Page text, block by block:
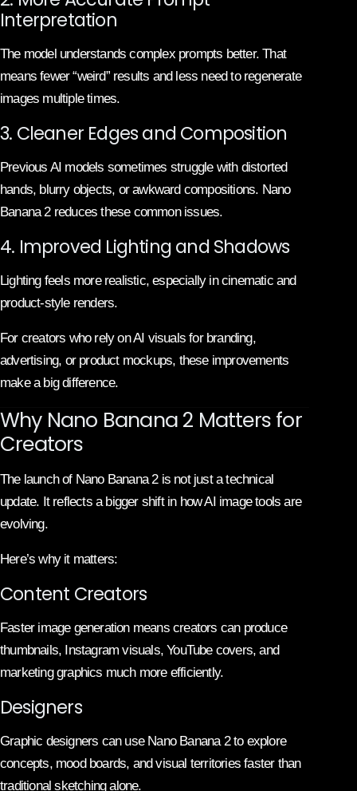
Interpretation
The model understands complex prompts better. That
means fewer “weird” results and less need to regenerate
images multiple times.
3. Cleaner Edges and Composition
Previous AI models sometimes struggle with distorted
hands, blurry objects, or awkward compositions. Nano
Banana 2 reduces these common issues.
4. Improved Lighting and Shadows
Lighting feels more realistic, especially in cinematic and
product-style renders.
For creators who rely on AI visuals for branding,
advertising, or product mockups, these improvements
make a big difference.
Why Nano Banana 2 Matters for
Creators
The launch of Nano Banana 2 is not just a technical
update. It reflects a bigger shift in how AI image tools are
evolving.
Here’s why it matters:
Content Creators
Faster image generation means creators can produce
thumbnails, Instagram visuals, YouTube covers, and
marketing graphics much more efficiently.
Designers
Graphic designers can use Nano Banana 2 to explore
concepts, mood boards, and visual territories faster than
traditional sketching alone.